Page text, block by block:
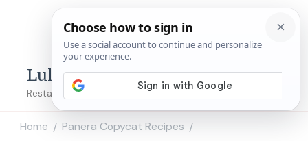
Lulu's Copycats
Restaurant Copycat Recipes!
Home / Panera Copycat Recipes /